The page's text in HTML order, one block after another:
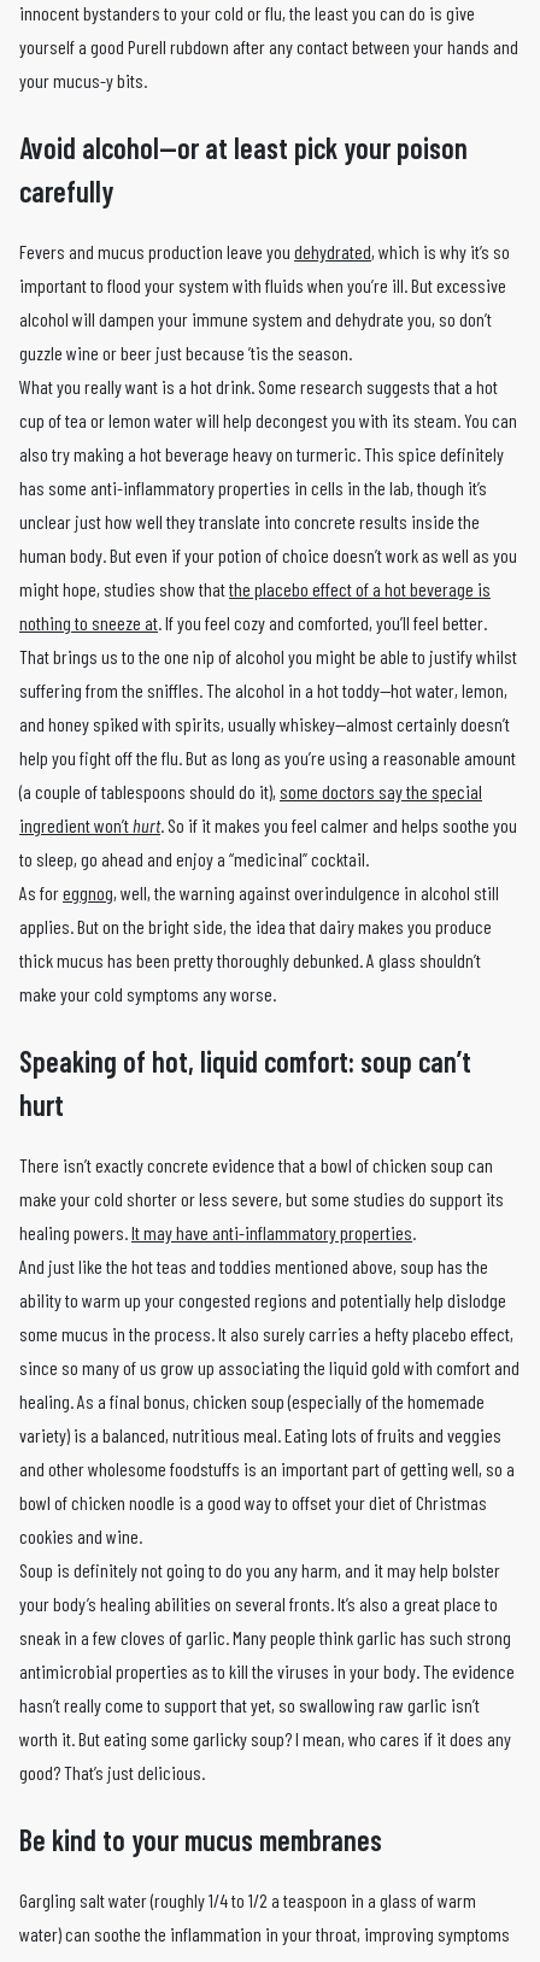
innocent bystanders to your cold or flu, the least you can do is give
yourself a good Purell rubdown after any contact between your hands and
your mucus-y bits.
Avoid alcohol—or at least pick your poison
carefully
Fevers and mucus production leave you dehydrated, which is why it’s so
important to flood your system with fluids when you’re ill. But excessive
alcohol will dampen your immune system and dehydrate you, so don’t
guzzle wine or beer just because ’tis the season.
What you really want is a hot drink. Some research suggests that a hot
cup of tea or lemon water will help decongest you with its steam. You can
also try making a hot beverage heavy on turmeric. This spice definitely
has some anti-inflammatory properties in cells in the lab, though it’s
unclear just how well they translate into concrete results inside the
human body. But even if your potion of choice doesn’t work as well as you
might hope, studies show thatthe placebo effect of a hot beverage is
nothing to sneeze at. If you feel cozy and comforted, you’ll feel better.
That brings us to the one nip of alcohol you might be able to justify whilst
suffering from the sniffles. The alcohol in a hot toddy—hot water, lemon,
and honey spiked with spirits, usually whiskey—almost certainly doesn’t
help you fight off the flu. But as long as you’re using a reasonable amount
(a couple of tablespoons should do it), some doctors say the special
ingredient won’thurt. So if it makes you feel calmer and helps soothe you
to sleep, go ahead and enjoy a “medicinal” cocktail.
As foreggnog, well, the warning against overindulgence in alcohol still
applies. But on the bright side, the idea that dairy makes you produce
thick mucus has been pretty thoroughly debunked. A glass shouldn’t
make your cold symptoms any worse.
Speaking of hot, liquid comfort: soup can’t
hurt
There isn’t exactly concrete evidence that a bowl of chicken soup can
make your cold shorter or less severe, but some studies do support its
healing powers.It may have anti-inflammatory properties.
And just like the hot teas and toddies mentioned above, soup has the
ability to warm up your congested regions and potentially help dislodge
some mucus in the process. It also surely carries a hefty placebo effect,
since so many of us grow up associating the liquid gold with comfort and
healing. As a final bonus, chicken soup (especially of the homemade
variety) is a balanced, nutritious meal. Eating lots of fruits and veggies
and other wholesome foodstuffs is an important part of getting well, so a
bowl of chicken noodle is a good way to offset your diet of Christmas
cookies and wine.
Soup is definitely not going to do you any harm, and it may help bolster
your body’s healing abilities on several fronts. It’s also a great place to
sneak in a few cloves of garlic. Many people think garlic has such strong
antimicrobial properties as to kill the viruses in your body. The evidence
hasn’t really come to support that yet, so swallowing raw garlic isn’t
worth it. But eating some garlicky soup? I mean, who cares if it does any
good? That’s just delicious.
Be kind to your mucus membranes
Gargling salt water (roughly 1/4 to 1/2 a teaspoon in a glass of warm
water) can soothe the inflammation in your throat, improving symptoms